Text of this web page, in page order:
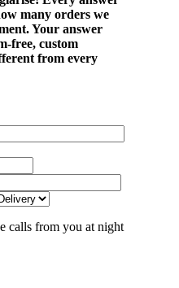
many orders we
Your answer
free, custom
from every
calls from you at night